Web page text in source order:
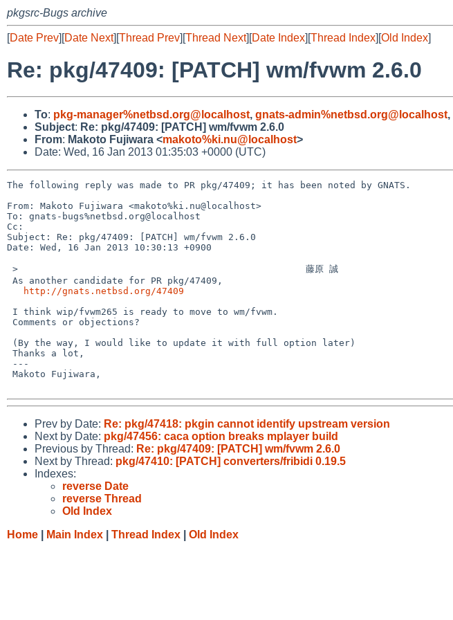
pkgsrc-Bugs archive
[Date Prev][Date Next][Thread Prev][Thread Next][Date Index][Thread Index][Old Index]
Re: pkg/47409: [PATCH] wm/fvwm 2.6.0
To: pkg-manager%netbsd.org@localhost, gnats-admin%netbsd.org@localhost,
Subject: Re: pkg/47409: [PATCH] wm/fvwm 2.6.0
From: Makoto Fujiwara <makoto%ki.nu@localhost>
Date: Wed, 16 Jan 2013 01:35:03 +0000 (UTC)
The following reply was made to PR pkg/47409; it has been noted by GNATS.
From: Makoto Fujiwara <makoto%ki.nu@localhost>
To: gnats-bugs%netbsd.org@localhost
Cc:
Subject: Re: pkg/47409: [PATCH] wm/fvwm 2.6.0
Date: Wed, 16 Jan 2013 10:30:13 +0900
http://gnats.netbsd.org/47409
Prev by Date: Re: pkg/47418: pkgin cannot identify upstream version
Next by Date: pkg/47456: caca option breaks mplayer build
Previous by Thread: Re: pkg/47409: [PATCH] wm/fvwm 2.6.0
Next by Thread: pkg/47410: [PATCH] converters/fribidi 0.19.5
Indexes:
reverse Date
reverse Thread
Old Index
Home
Main Index Thread Index Old Index